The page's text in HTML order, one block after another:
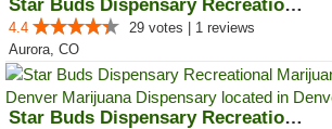
Star Buds Dispensary Recreationa...
4.4
29 votes | 1 reviews
Aurora, CO
Star Buds Dispensary Recreationa...